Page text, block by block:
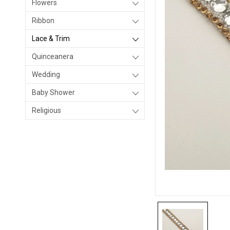
Flowers
Ribbon
Lace & Trim
Quinceanera
Wedding
Baby Shower
Religious